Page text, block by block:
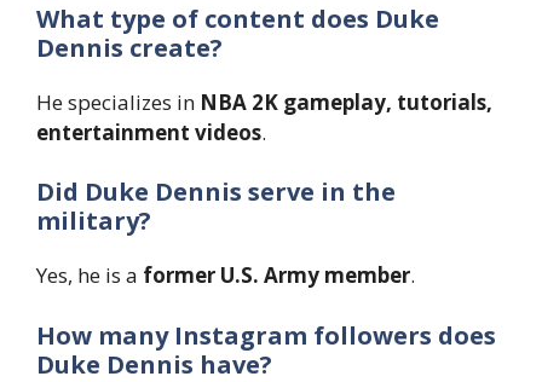
What type of content does Duke
Dennis create?
He specializes in NBA 2K gameplay, tutorials,
entertainment videos.
Did Duke Dennis serve in the
military?
Yes, he is a former U.S. Army member.
How many Instagram followers does
Duke Dennis have?